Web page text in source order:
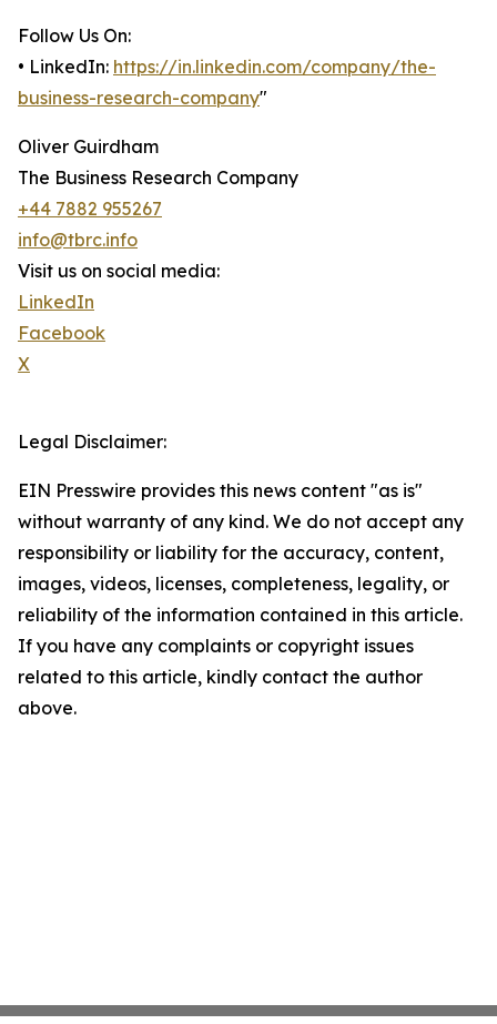
Follow Us On:
• LinkedIn: https://in.linkedin.com/company/the-
business-research-company"
Oliver Guirdham
The Business Research Company
+44 7882 955267
info@tbrc.info
Visit us on social media:
LinkedIn
Facebook
X
Legal Disclaimer:
EIN Presswire provides this news content "as is"
without warranty of any kind. We do not accept any
responsibility or liability for the accuracy, content,
images, videos, licenses, completeness, legality, or
reliability of the information contained in this article.
If you have any complaints or copyright issues
related to this article, kindly contact the author
above.